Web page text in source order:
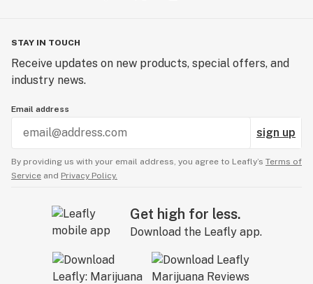
STAY IN TOUCH
Receive updates on new products, special offers, and
industry news.
Email address
sign up
By providing us with your email address, you agree to Leafly’s Terms of
Service and Privacy Policy.
Get high for less.
Download the Leafly app.